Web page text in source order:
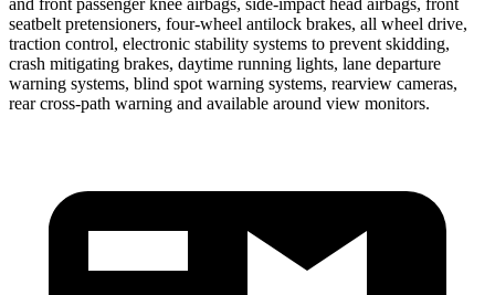
seatbelt pretensioners, four-wheel antilock brakes, all wheel drive,
traction control, electronic stability systems to prevent skidding,
crash mitigating brakes, daytime running lights, lane departure
warning systems, blind spot warning systems, rearview cameras,
rear cross-path warning and available around view monitors.